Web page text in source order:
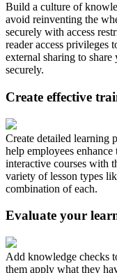
Build a culture of
avoid reinventing the
securely with access
reader access privileges
external sharing to
securely.
Create effective
Create detailed learning
help employees
interactive courses with
variety of lesson types
combination of each.
Evaluate your
Add knowledge checks
them apply what they